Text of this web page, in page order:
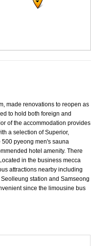
made renovations to reopen as
to hold both foreign and
of the accommodation provides
a selection of Superior,
500 pyeong men's sauna
hotel amenity. There
in the business mecca
attractions nearby including
station and Samseong
since the limousine bus